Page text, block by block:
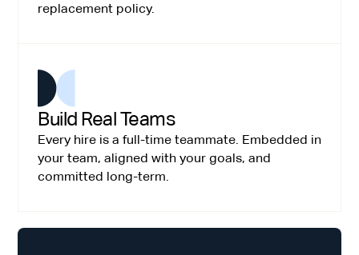
replacement policy.
Build Real Teams
Every hire is a full-time teammate. Embedded in
your team, aligned with your goals, and
committed long-term.